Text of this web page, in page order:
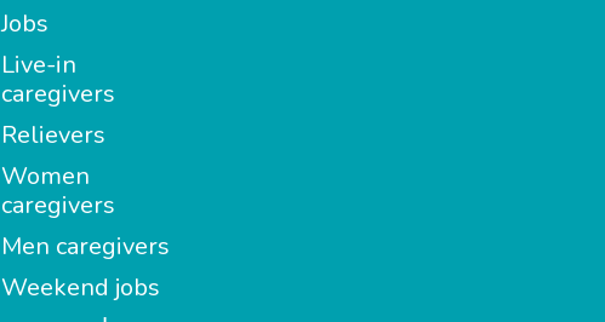
Jobs
Live-in
caregivers
Relievers
Women
caregivers
Men caregivers
Weekend jobs